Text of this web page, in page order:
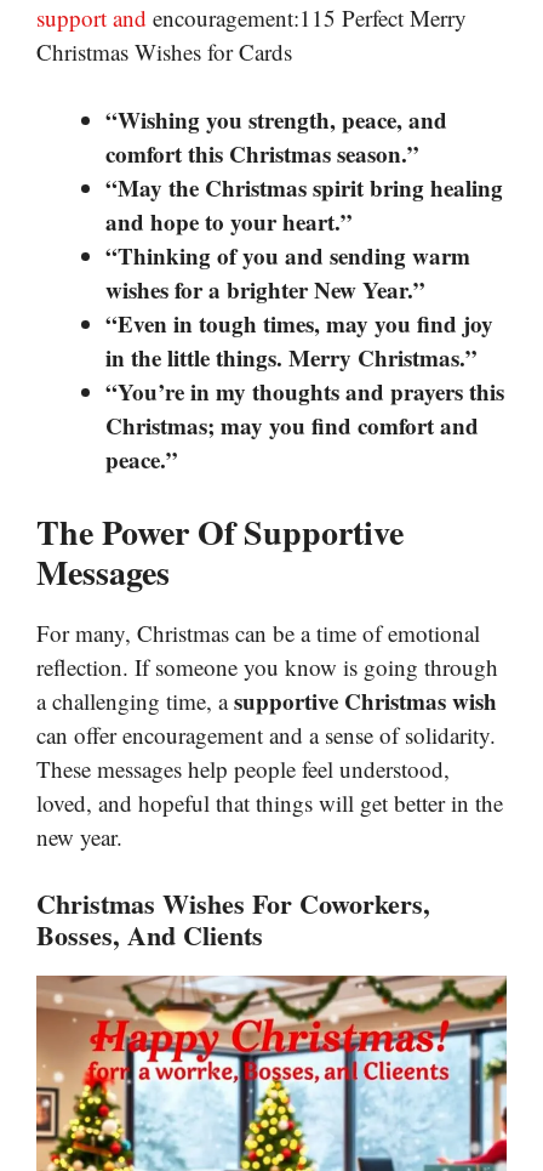
support and encouragement:115 Perfect Merry
Christmas Wishes for Cards
“Wishing you strength, peace, and
comfort this Christmas season.”
“May the Christmas spirit bring healing
and hope to your heart.”
“Thinking of you and sending warm
wishes for a brighter New Year.”
“Even in tough times, may you find joy
in the little things. Merry Christmas.”
“You’re in my thoughts and prayers this
Christmas; may you find comfort and
peace.”
The Power Of Supportive
Messages
For many, Christmas can be a time of emotional
reflection. If someone you know is going through
a challenging time, asupportive Christmas wish
can offer encouragement and a sense of solidarity.
These messages help people feel understood,
loved, and hopeful that things will get better in the
new year.
Christmas Wishes For Coworkers,
Bosses, And Clients